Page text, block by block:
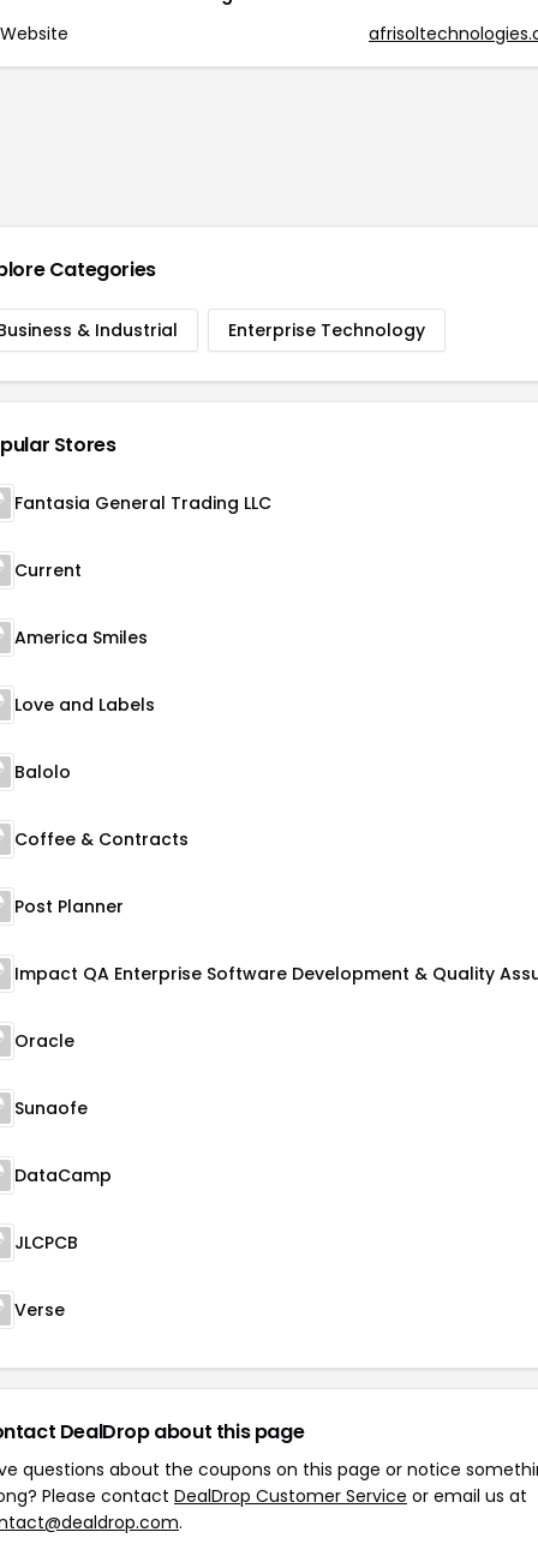
Website
Categories
& Industrial Enterprise Technology
Stores
Fantasia General Trading LLC
Current
America Smiles
Love and Labels
Balolo
Coffee & Contracts
Post Planner
Oracle
Sunaofe
DataCamp
JLCPCB
Verse
DealDrop about this page
questions about the coupons on this page or notice
Please contact DealDrop Customer Service or email us at
.